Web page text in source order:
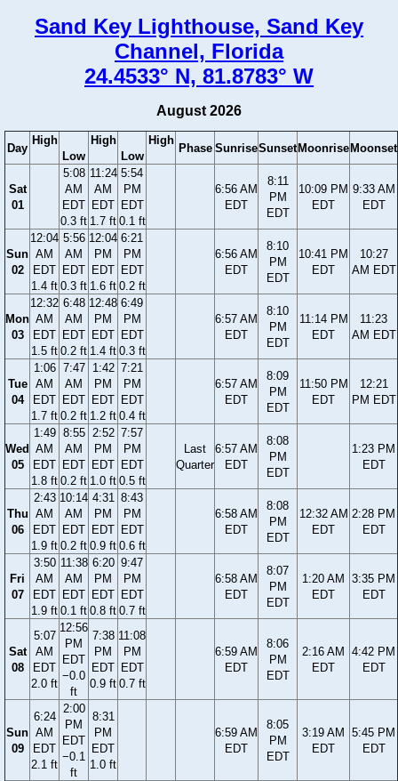
Sand Key Lighthouse, Sand Key
Channel, Florida
24.4533° N, 81.8783° W
August 2026
Day
High
Low
High
Low
High
Phase SunriseSunset Moonrise Moonset
Sat
01
5:08
AM
EDT
0.3 ft
11:24
AM
EDT
1.7 ft
5:54
PM
EDT
0.1 ft
6:56 AM
EDT
8:11
PM
EDT
10:09 PM
EDT
9:33 AM
EDT
Sun
02
12:04
AM
EDT
1.4 ft
5:56
AM
EDT
0.3 ft
12:04
PM
EDT
1.6 ft
6:21
PM
EDT
0.2 ft
6:56 AM
EDT
8:10
PM
EDT
10:41 PM
EDT
10:27
AM EDT
Mon
03
12:32
AM
EDT
1.5 ft
6:48
AM
EDT
0.2 ft
12:48
PM
EDT
1.4 ft
6:49
PM
EDT
0.3 ft
6:57 AM
EDT
8:10
PM
EDT
11:14 PM
EDT
11:23
AM EDT
Tue
04
1:06
AM
EDT
1.7 ft
7:47
AM
EDT
0.2 ft
1:42
PM
EDT
1.2 ft
7:21
PM
EDT
0.4 ft
6:57 AM
EDT
8:09
PM
EDT
11:50 PM
EDT
12:21
PM EDT
Wed
05
1:49
AM
EDT
1.8 ft
8:55
AM
EDT
0.2 ft
2:52
PM
EDT
1.0 ft
7:57
PM
EDT
0.5 ft
Last
Quarter
6:57 AM
EDT
8:08
PM
EDT
1:23 PM
EDT
Thu
06
2:43
AM
EDT
1.9 ft
10:14
AM
EDT
0.2 ft
4:31
PM
EDT
0.9 ft
8:43
PM
EDT
0.6 ft
6:58 AM
EDT
8:08
PM
EDT
12:32 AM
EDT
2:28 PM
EDT
Fri
07
3:50
AM
EDT
1.9 ft
11:38
AM
EDT
0.1 ft
6:20
PM
EDT
0.8 ft
9:47
PM
EDT
0.7 ft
6:58 AM
EDT
8:07
PM
EDT
1:20 AM
EDT
3:35 PM
EDT
Sat
08
5:07
AM
EDT
2.0 ft
12:56
PM
EDT
−0.0
ft
7:38
PM
EDT
0.9 ft
11:08
PM
EDT
0.7 ft
6:59 AM
EDT
8:06
PM
EDT
2:16 AM
EDT
4:42 PM
EDT
Sun
09
6:24
AM
EDT
2.1 ft
2:00
PM
EDT
−0.1
ft
8:31
PM
EDT
1.0 ft
6:59 AM
EDT
8:05
PM
EDT
3:19 AM
EDT
5:45 PM
EDT